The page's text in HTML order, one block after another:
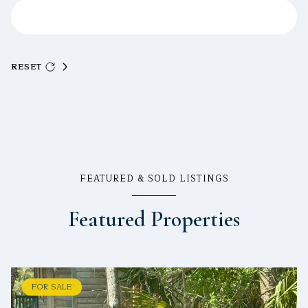
RESET
FEATURED & SOLD LISTINGS
Featured Properties
FOR SALE